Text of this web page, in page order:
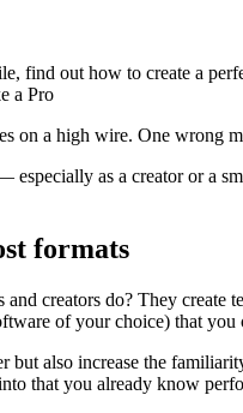
find out how to create a
on a high wire. One wrong
especially as a creator or a
formats
creators do? They create
of your choice) that you
but also increase the
that you already know